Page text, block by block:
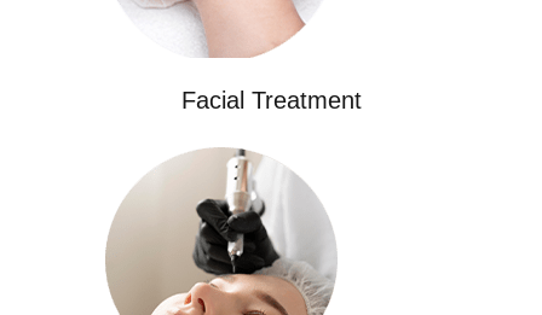
Facial Treatment